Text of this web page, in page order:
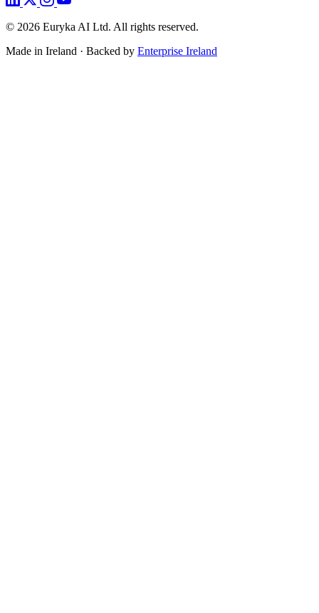
© 2026 Euryka AI Ltd. All rights reserved.
Made in Ireland · Backed by Enterprise Ireland